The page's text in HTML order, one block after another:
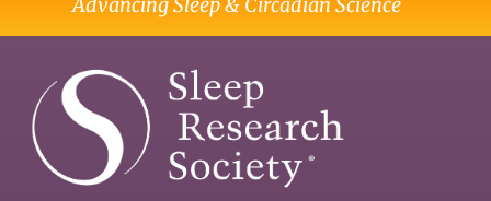
Advancing Sleep & Circadian Science